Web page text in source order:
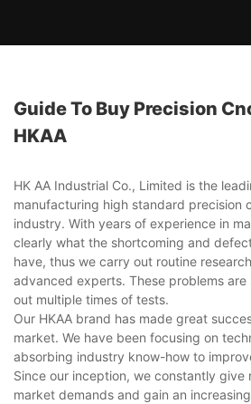
Guide To Buy Precision
HKAA
HK AA Industrial Co., Limited is the
manufacturing high standard precision
industry. With years of experience in
clearly what the shortcoming and
have, thus we carry out routine
advanced experts. These problems
out multiple times of tests.
Our HKAA brand has made great
market. We have been focusing on
absorbing industry know-how to
Since our inception, we constantly give
market demands and gain an